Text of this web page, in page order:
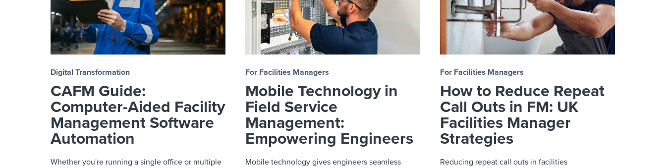
Digital Transformation
CAFM Guide:
Computer-Aided Facility
Management Software
Automation
Whether you're running a single office or multiple
For Facilities Managers
Mobile Technology in
Field Service
Management:
Empowering Engineers
Mobile technology gives engineers seamless
For Facilities Managers
How to Reduce Repeat
Call Outs in FM: UK
Facilities Manager
Strategies
Reducing repeat call outs in facilities